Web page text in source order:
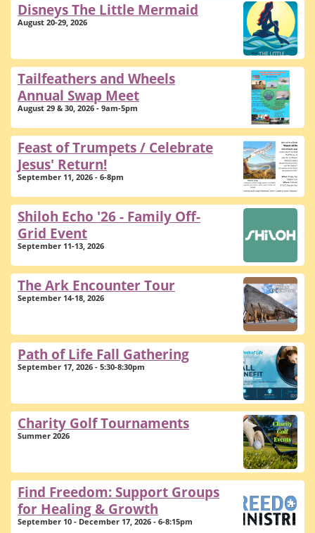
Disneys The Little Mermaid
August 20-29, 2026
Tailfeathers and Wheels
Annual Swap Meet
August 29 & 30, 2026 - 9am-5pm
Feast of Trumpets / Celebrate
Jesus' Return!
September 11, 2026 - 6-8pm
Shiloh Echo '26 - Family Off-
Grid Event
September 11-13, 2026
The Ark Encounter Tour
September 14-18, 2026
Path of Life Fall Gathering
September 17, 2026 - 5:30-8:30pm
Charity Golf Tournaments
Summer 2026
Find Freedom: Support Groups
for Healing & Growth
September 10 - December 17, 2026 - 6-8:15pm